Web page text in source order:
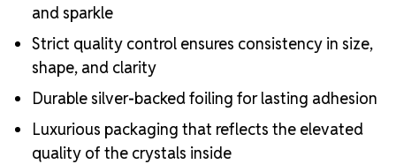
and sparkle
Strict quality control ensures consistency in size,
shape, and clarity
Durable silver-backed foiling for lasting adhesion
Luxurious packaging that reflects the elevated
quality of the crystals inside